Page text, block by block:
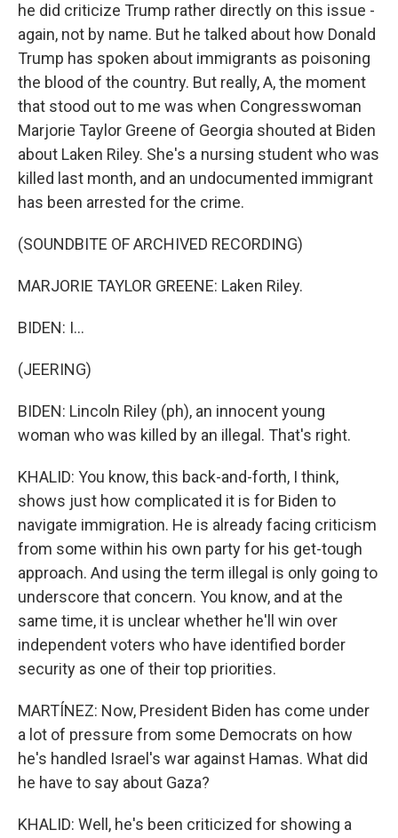
he did criticize Trump rather directly on this issue -
again, not by name. But he talked about how Donald
Trump has spoken about immigrants as poisoning
the blood of the country. But really, A, the moment
that stood out to me was when Congresswoman
Marjorie Taylor Greene of Georgia shouted at Biden
about Laken Riley. She's a nursing student who was
killed last month, and an undocumented immigrant
has been arrested for the crime.
(SOUNDBITE OF ARCHIVED RECORDING)
MARJORIE TAYLOR GREENE: Laken Riley.
BIDEN: I...
(JEERING)
BIDEN: Lincoln Riley (ph), an innocent young
woman who was killed by an illegal. That's right.
KHALID: You know, this back-and-forth, I think,
shows just how complicated it is for Biden to
navigate immigration. He is already facing criticism
from some within his own party for his get-tough
approach. And using the term illegal is only going to
underscore that concern. You know, and at the
same time, it is unclear whether he'll win over
independent voters who have identified border
security as one of their top priorities.
MARTÍNEZ: Now, President Biden has come under
a lot of pressure from some Democrats on how
he's handled Israel's war against Hamas. What did
he have to say about Gaza?
KHALID: Well, he's been criticized for showing a